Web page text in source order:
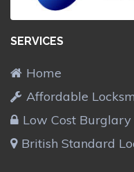
SERVICES
Home
Affordable
Low Cost Burglary
British Standard